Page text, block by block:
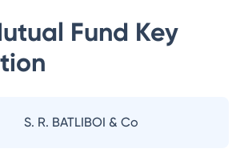
Fund Key
S. R. BATLIBOI & Co